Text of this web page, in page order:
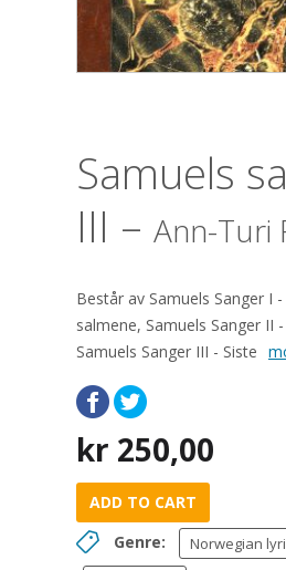
Samuels
III – Ann-Turi
Består av Samuels Sanger I
salmene, Samuels Sanger II
Samuels Sanger III - Siste
kr 250,00
ADD TO CART
Genre:
Norwegian